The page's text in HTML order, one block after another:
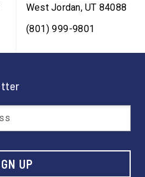
West Jordan,UT 84088
(801) 999-9801
UP